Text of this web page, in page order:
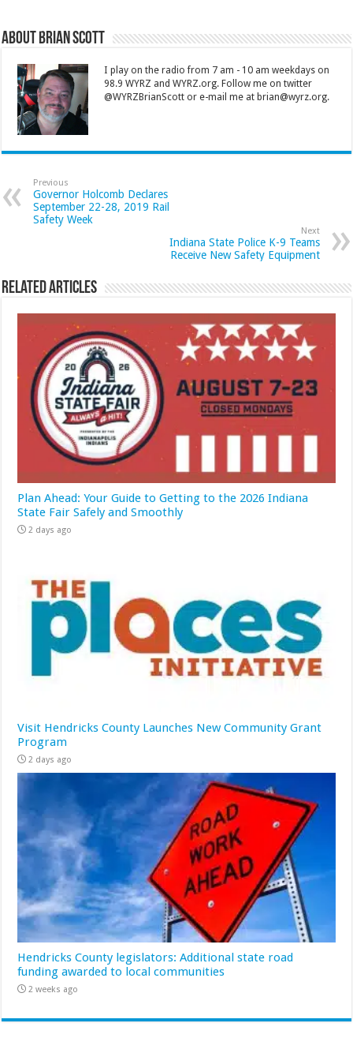
About Brian Scott
I play on the radio from 7 am - 10 am weekdays on
98.9 WYRZ and WYRZ.org. Follow me on twitter
@WYRZBrianScott or e-mail me at brian@wyrz.org.
Previous
Governor Holcomb Declares
September 22-28, 2019 Rail
Safety Week
Next
Indiana State Police K-9 Teams
Receive New Safety Equipment
Related Articles
Plan Ahead: Your Guide to Getting to the 2026 Indiana
State Fair Safely and Smoothly
2 days ago
Visit Hendricks County Launches New Community Grant
Program
2 days ago
Hendricks County legislators: Additional state road
funding awarded to local communities
2 weeks ago